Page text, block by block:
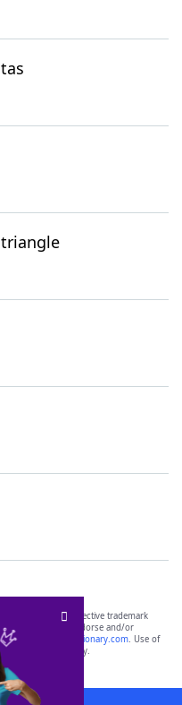
property of their respective trademark
with, and do not endorse and/or
including
yourdictionary.com. Use of
purposes only.